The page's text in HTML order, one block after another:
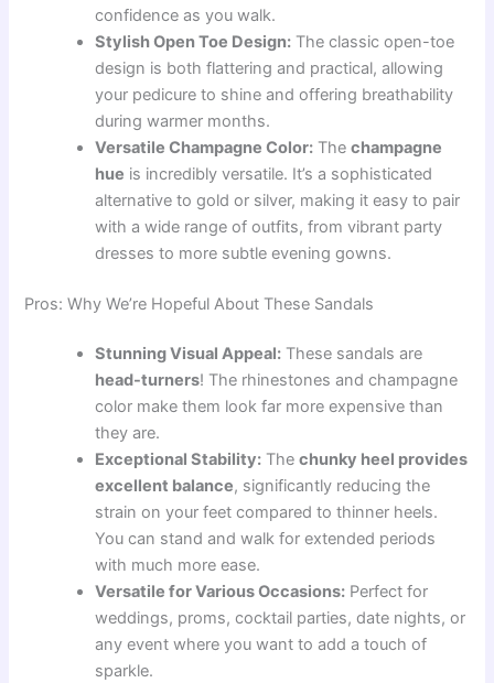
confidence as you walk.
Stylish Open Toe Design: The classic open-toe
design is both flattering and practical, allowing
your pedicure to shine and offering breathability
during warmer months.
Versatile Champagne Color: Thechampagne
hue is incredibly versatile. It’s a sophisticated
alternative to gold or silver, making it easy to pair
with a wide range of outfits, from vibrant party
dresses to more subtle evening gowns.
Pros: Why We’re Hopeful About These Sandals
Stunning Visual Appeal: These sandals are
head-turners! The rhinestones and champagne
color make them look far more expensive than
they are.
Exceptional Stability: Thechunky heel provides
excellent balance, significantly reducing the
strain on your feet compared to thinner heels.
You can stand and walk for extended periods
with much more ease.
Versatile for Various Occasions: Perfect for
weddings, proms, cocktail parties, date nights, or
any event where you want to add a touch of
sparkle.